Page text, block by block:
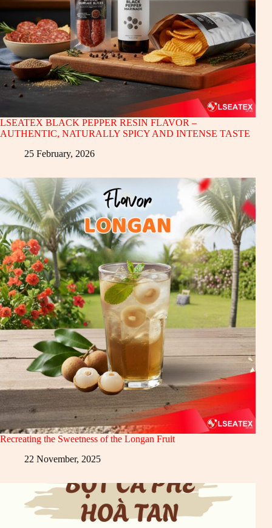
LSEATEX BLACK PEPPER RESIN FLAVOR –
AUTHENTIC, NATURALLY SPICY AND INTENSE TASTE
25 February, 2026
Recreating the Sweetness of the Longan Fruit
22 November, 2025